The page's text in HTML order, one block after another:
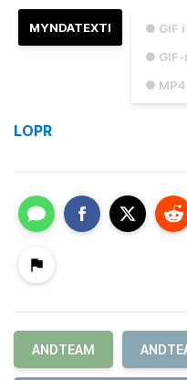
● GIF
● GIF-
● MP4
MYNDATEXTI
LOPR
ANDTEAM